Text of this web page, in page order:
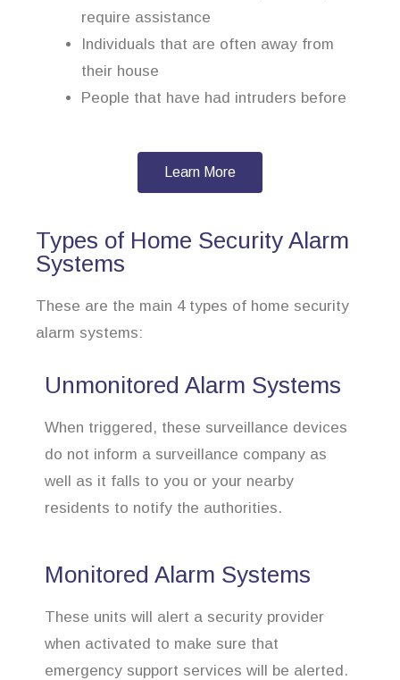
require assistance
Individuals that are often away from
their house
People that have had intruders before
Learn More
Types of Home Security Alarm
Systems
These are the main 4 types of home security
alarm systems:
Unmonitored Alarm Systems
When triggered, these surveillance devices
do not inform a surveillance company as
well as it falls to you or your nearby
residents to notify the authorities.
Monitored Alarm Systems
These units will alert a security provider
when activated to make sure that
emergency support services will be alerted.